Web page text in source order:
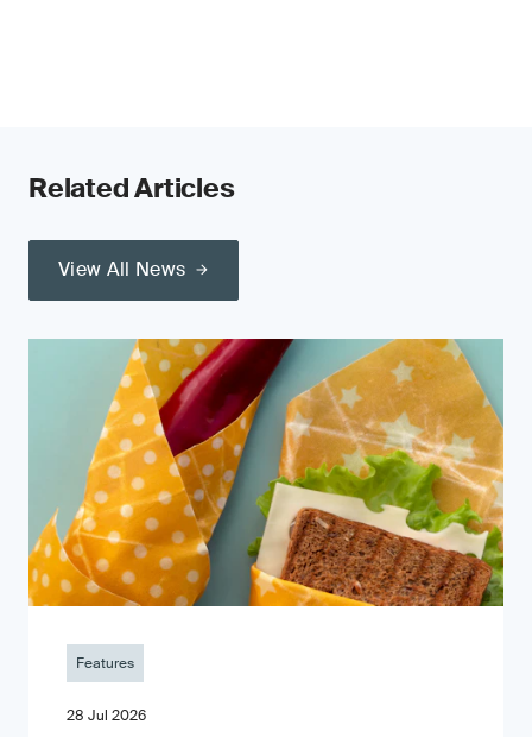
Related Articles
View All News
Features
28 Jul 2026